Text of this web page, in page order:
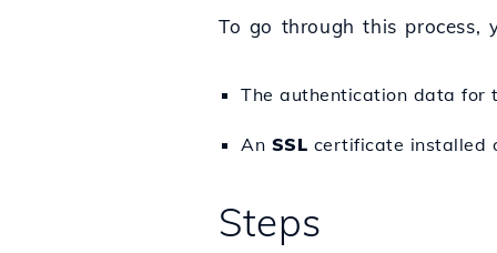
To go through this process,
The authentication data for
An SSL certificate installed
Steps